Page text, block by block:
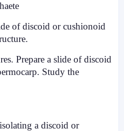
of discoid or cushionoid
Prepare a slide of discoid
Study the
a discoid or